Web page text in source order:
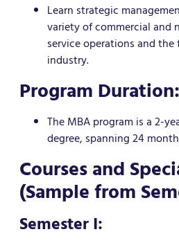
Learn strategic
variety of commercial and
service operations and
industry.
Program Duration:
The MBA program is a 2-
degree, spanning 24
Courses and
(Sample from
Semester I: